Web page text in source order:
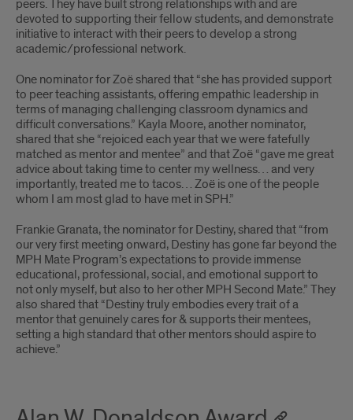
peers. They have built strong relationships with and are
devoted to supporting their fellow students, and demonstrate
initiative to interact with their peers to develop a strong
academic/professional network.
One nominator for Zoë shared that “she has provided support
to peer teaching assistants, offering empathic leadership in
terms of managing challenging classroom dynamics and
difficult conversations.” Kayla Moore, another nominator,
shared that she “rejoiced each year that we were fatefully
matched as mentor and mentee” and that Zoë “gave me great
advice about taking time to center my wellness… and very
importantly, treated me to tacos… Zoë is one of the people
whom I am most glad to have met in SPH.”
Frankie Granata, the nominator for Destiny, shared that “from
our very first meeting onward, Destiny has gone far beyond the
MPH Mate Program’s expectations to provide immense
educational, professional, social, and emotional support to
not only myself, but also to her other MPH Second Mate.” They
also shared that “Destiny truly embodies every trait of a
mentor that genuinely cares for & supports their mentees,
setting a high standard that other mentors should aspire to
achieve.”